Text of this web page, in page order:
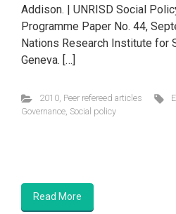
Addison. | UNRISD Social
Programme Paper No. 44,
Nations Research Institute for
Geneva. […]
2010, Peer refereed articles
Governance, Social policy
Read More